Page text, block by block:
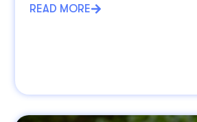
READ MORE